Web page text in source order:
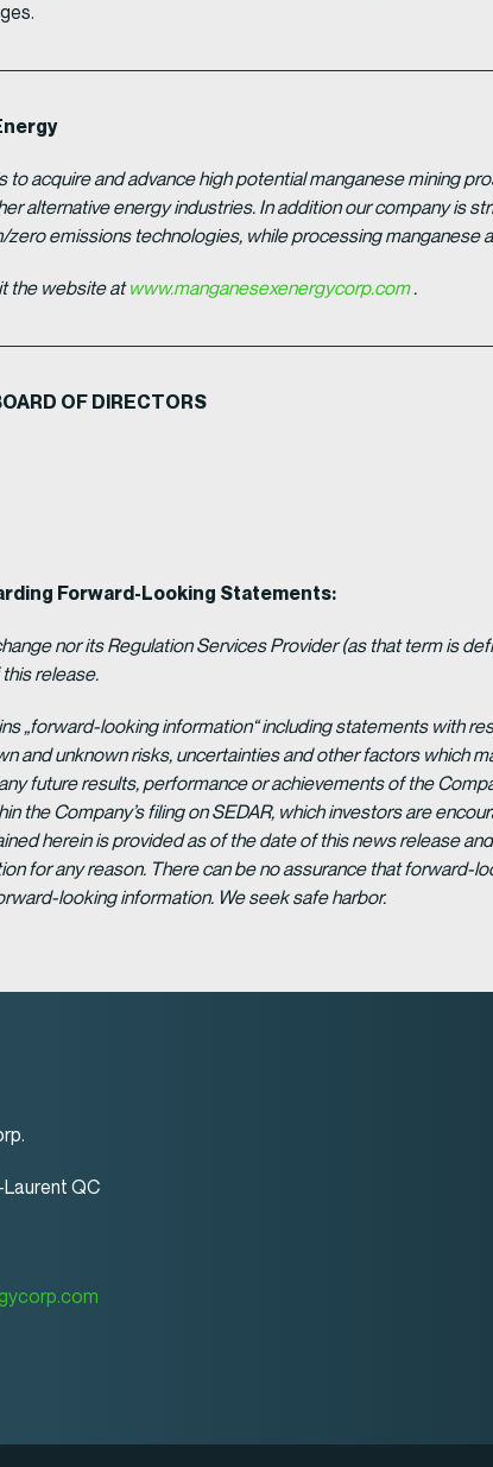
to acquire and advance high potential manganese mining
alternative energy industries. In addition our company is
zero emissions technologies, while processing manganese
the website atwww.manganesexenergycorp.com.
OF DIRECTORS
Forward-Looking Statements:
nor its Regulation Services Provider (as that term is
release.
„forward-looking information“ including statements with
and unknown risks, uncertainties and other factors which
future results, performance or achievements of the
the Company’s filing on SEDAR, which investors are
herein is provided as of the date of this news release
for any reason. There can be no assurance that forward-
looking information. We seek safe harbor.
Laurent QC